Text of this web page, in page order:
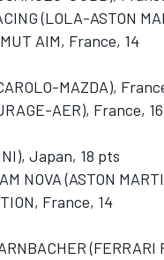
(LOLA-ASTON
AIM, France, 14
MAZDA),
AER), France, 16
Japan, 18 pts
NOVA (ASTON
France, 14